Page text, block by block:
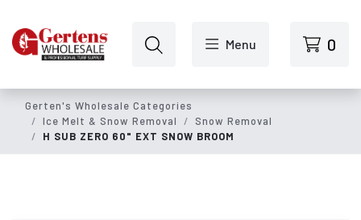
Menu 0
Gerten's Wholesale Categories
Ice Melt & Snow Removal
Snow Removal
H SUB ZERO 60" EXT SNOW BROOM